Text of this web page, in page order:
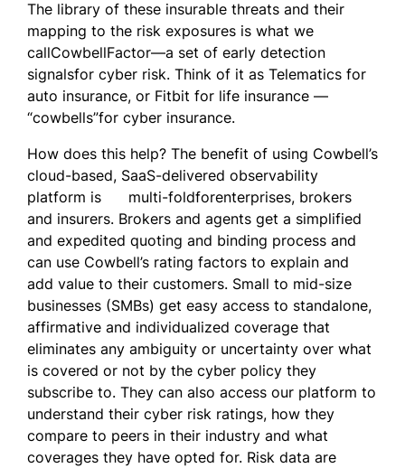
The library of these insurable threats and their
mapping to the risk exposures is what we
callCowbellFactor—a set of early detection
signalsfor cyber risk. Think of it as Telematics for
auto insurance, or Fitbit for life insurance —
“cowbells”for cyber insurance.
How does this help? The benefit of using Cowbell’s
cloud-based, SaaS-delivered observability
platform is multi-foldforenterprises, brokers
and insurers. Brokers and agents get a simplified
and expedited quoting and binding process and
can use Cowbell’s rating factors to explain and
add value to their customers. Small to mid-size
businesses (SMBs) get easy access to standalone,
affirmative and individualized coverage that
eliminates any ambiguity or uncertainty over what
is covered or not by the cyber policy they
subscribe to. They can also access our platform to
understand their cyber risk ratings, how they
compare to peers in their industry and what
coverages they have opted for. Risk data are